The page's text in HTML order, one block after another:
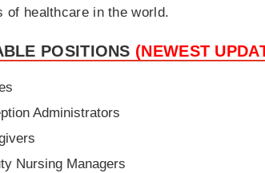
of healthcare in the world.
POSITIONS (NEWEST
Administrators
Nursing Managers